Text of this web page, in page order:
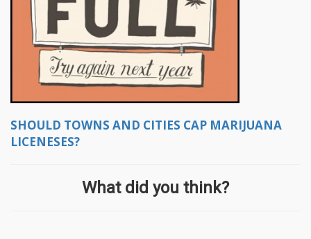
SHOULD TOWNS AND CITIES CAP MARIJUANA
LICENESES?
What did you think?